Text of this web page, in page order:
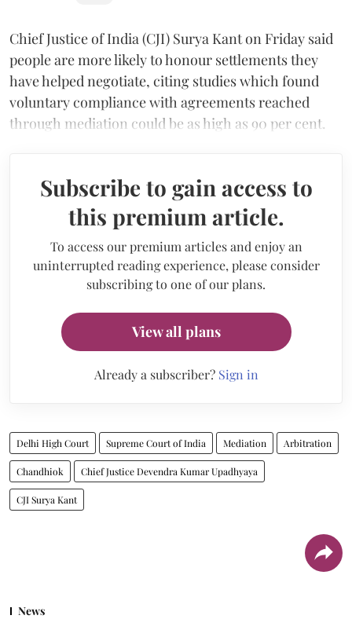
Chief Justice of India (CJI) Surya Kant on Friday said
people are more likely to honour settlements they
have helped negotiate, citing studies which found
voluntary compliance with agreements reached
through mediation could be as high as 90 per cent.
Subscribe to gain access to
this premium article.
To access our premium articles and enjoy an
uninterrupted reading experience, please consider
subscribing to one of our plans.
View all plans
Already a subscriber? Sign in
Delhi High Court Supreme Court of India Mediation Arbitration
Chandhiok Chief Justice Devendra Kumar Upadhyaya
CJI Surya Kant
News